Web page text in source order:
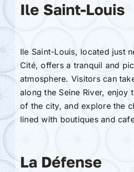
Ile Saint-Louis
Ile Saint-Louis, located just
Cité, offers a tranquil and
atmosphere. Visitors can
along the Seine River, enjoy
of the city, and explore the
lined with boutiques and
La Défense